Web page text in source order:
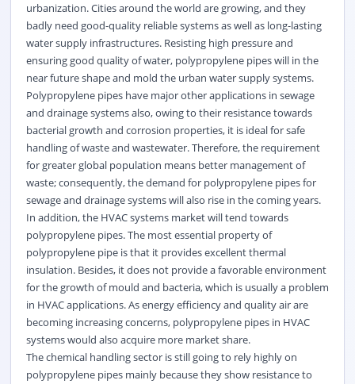
urbanization. Cities around the world are growing, and they
badly need good-quality reliable systems as well as long-lasting
water supply infrastructures. Resisting high pressure and
ensuring good quality of water, polypropylene pipes will in the
near future shape and mold the urban water supply systems.
Polypropylene pipes have major other applications in sewage
and drainage systems also, owing to their resistance towards
bacterial growth and corrosion properties, it is ideal for safe
handling of waste and wastewater. Therefore, the requirement
for greater global population means better management of
waste; consequently, the demand for polypropylene pipes for
sewage and drainage systems will also rise in the coming years.
In addition, the HVAC systems market will tend towards
polypropylene pipes. The most essential property of
polypropylene pipe is that it provides excellent thermal
insulation. Besides, it does not provide a favorable environment
for the growth of mould and bacteria, which is usually a problem
in HVAC applications. As energy efficiency and quality air are
becoming increasing concerns, polypropylene pipes in HVAC
systems would also acquire more market share.
The chemical handling sector is still going to rely highly on
polypropylene pipes mainly because they show resistance to